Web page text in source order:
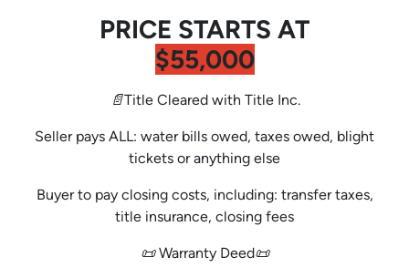
PRICE STARTS AT
$55,000
📄Title Cleared with Title Inc.
Seller pays ALL: water bills owed, taxes owed, blight
tickets or anything else
Buyer to pay closing costs, including: transfer taxes,
title insurance, closing fees
📜 Warranty Deed📜